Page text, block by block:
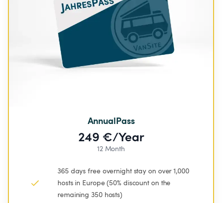
AnnualPass
249 €/Year
12 Month
365 days free overnight stay on over 1,000
hosts in Europe (50% discount on the
remaining 350 hosts)